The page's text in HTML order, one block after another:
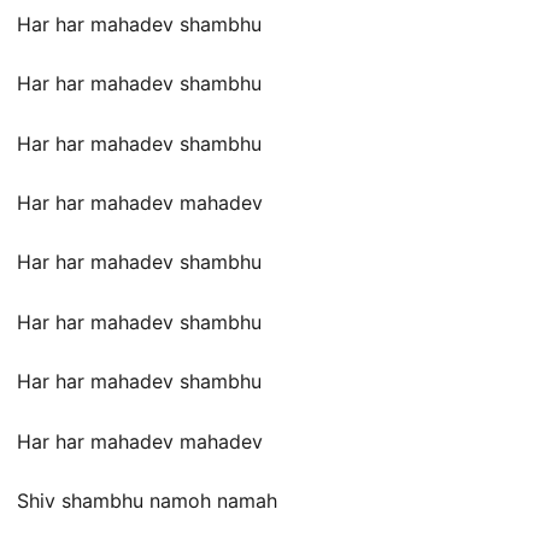
Har har mahadev shambhu
Har har mahadev shambhu
Har har mahadev shambhu
Har har mahadev mahadev
Har har mahadev shambhu
Har har mahadev shambhu
Har har mahadev shambhu
Har har mahadev mahadev
Shiv shambhu namoh namah